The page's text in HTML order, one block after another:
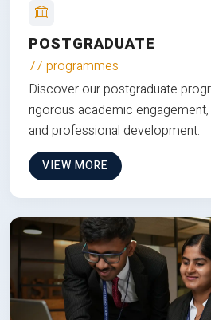
POSTGRADUATE
77 programmes
Discover our postgraduate
rigorous academic
and professional development.
VIEW MORE